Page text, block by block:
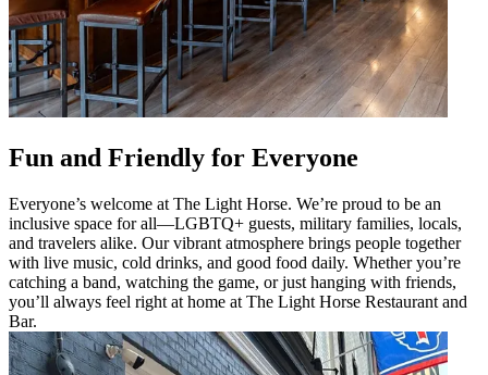
Fun and Friendly for Everyone
Everyone’s welcome at The Light Horse. We’re proud to be an
inclusive space for all—LGBTQ+ guests, military families, locals,
and travelers alike. Our vibrant atmosphere brings people together
with live music, cold drinks, and good food daily. Whether you’re
catching a band, watching the game, or just hanging with friends,
you’ll always feel right at home at The Light Horse Restaurant and
Bar.